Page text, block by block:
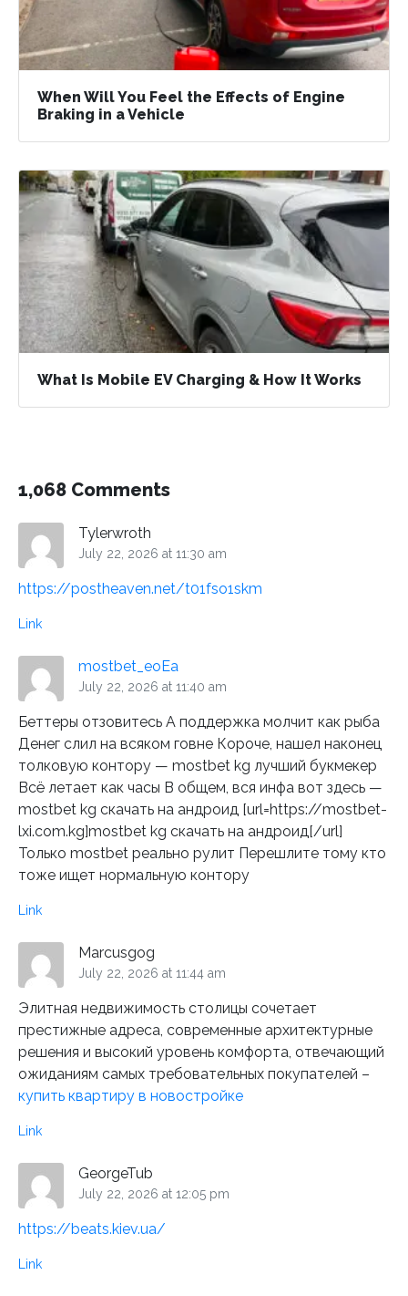
When Will You Feel the Effects of Engine
Braking in a Vehicle
What Is Mobile EV Charging & How It Works
1,068 Comments
Tylerwroth
July 22, 2026 at 11:30 am
https://postheaven.net/t01fso1skm
Link
mostbet_eoEa
July 22, 2026 at 11:40 am
Беттеры отзовитесь А поддержка молчит как рыба
Денег слил на всяком говне Короче, нашел наконец
толковую контору — mostbet kg лучший букмекер
Всё летает как часы В общем, вся инфа вот здесь —
mostbet kg скачать на андроид [url=https://mostbet-
lxi.com.kg]mostbet kg скачать на андроид[/url]
Только mostbet реально рулит Перешлите тому кто
тоже ищет нормальную контору
Link
Marcusgog
July 22, 2026 at 11:44 am
Элитная недвижимость столицы сочетает
престижные адреса, современные архитектурные
решения и высокий уровень комфорта, отвечающий
ожиданиям самых требовательных покупателей –
купить квартиру в новостройке
Link
GeorgeTub
July 22, 2026 at 12:05 pm
https://beats.kiev.ua/
Link